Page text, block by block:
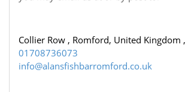
Collier Row , Romford, United Kingdom ,
01708736073
info@alansfishbarromford.co.uk